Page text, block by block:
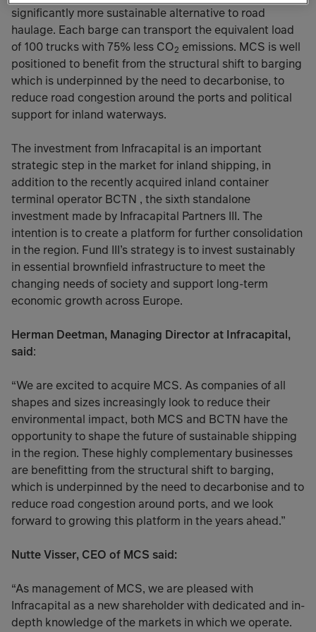
significantly more sustainable alternative to road
haulage. Each barge can transport the equivalent load
of 100 trucks with 75% less CO2 emissions. MCS is well
positioned to benefit from the structural shift to barging
which is underpinned by the need to decarbonise, to
reduce road congestion around the ports and political
support for inland waterways.
The investment from Infracapital is an important
strategic step in the market for inland shipping, in
addition to the recently acquired inland container
terminal operator BCTN , the sixth standalone
investment made by Infracapital Partners III. The
intention is to create a platform for further consolidation
in the region. Fund III’s strategy is to invest sustainably
in essential brownfield infrastructure to meet the
changing needs of society and support long-term
economic growth across Europe.
Herman Deetman, Managing Director at Infracapital,
said:
“We are excited to acquire MCS. As companies of all
shapes and sizes increasingly look to reduce their
environmental impact, both MCS and BCTN have the
opportunity to shape the future of sustainable shipping
in the region. These highly complementary businesses
are benefitting from the structural shift to barging,
which is underpinned by the need to decarbonise and to
reduce road congestion around ports, and we look
forward to growing this platform in the years ahead.”
Nutte Visser, CEO of MCS said:
“As management of MCS, we are pleased with
Infracapital as a new shareholder with dedicated and in-
depth knowledge of the markets in which we operate.